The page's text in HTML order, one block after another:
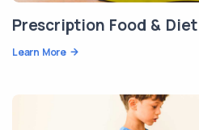
Prescription Food & Diet
Learn More